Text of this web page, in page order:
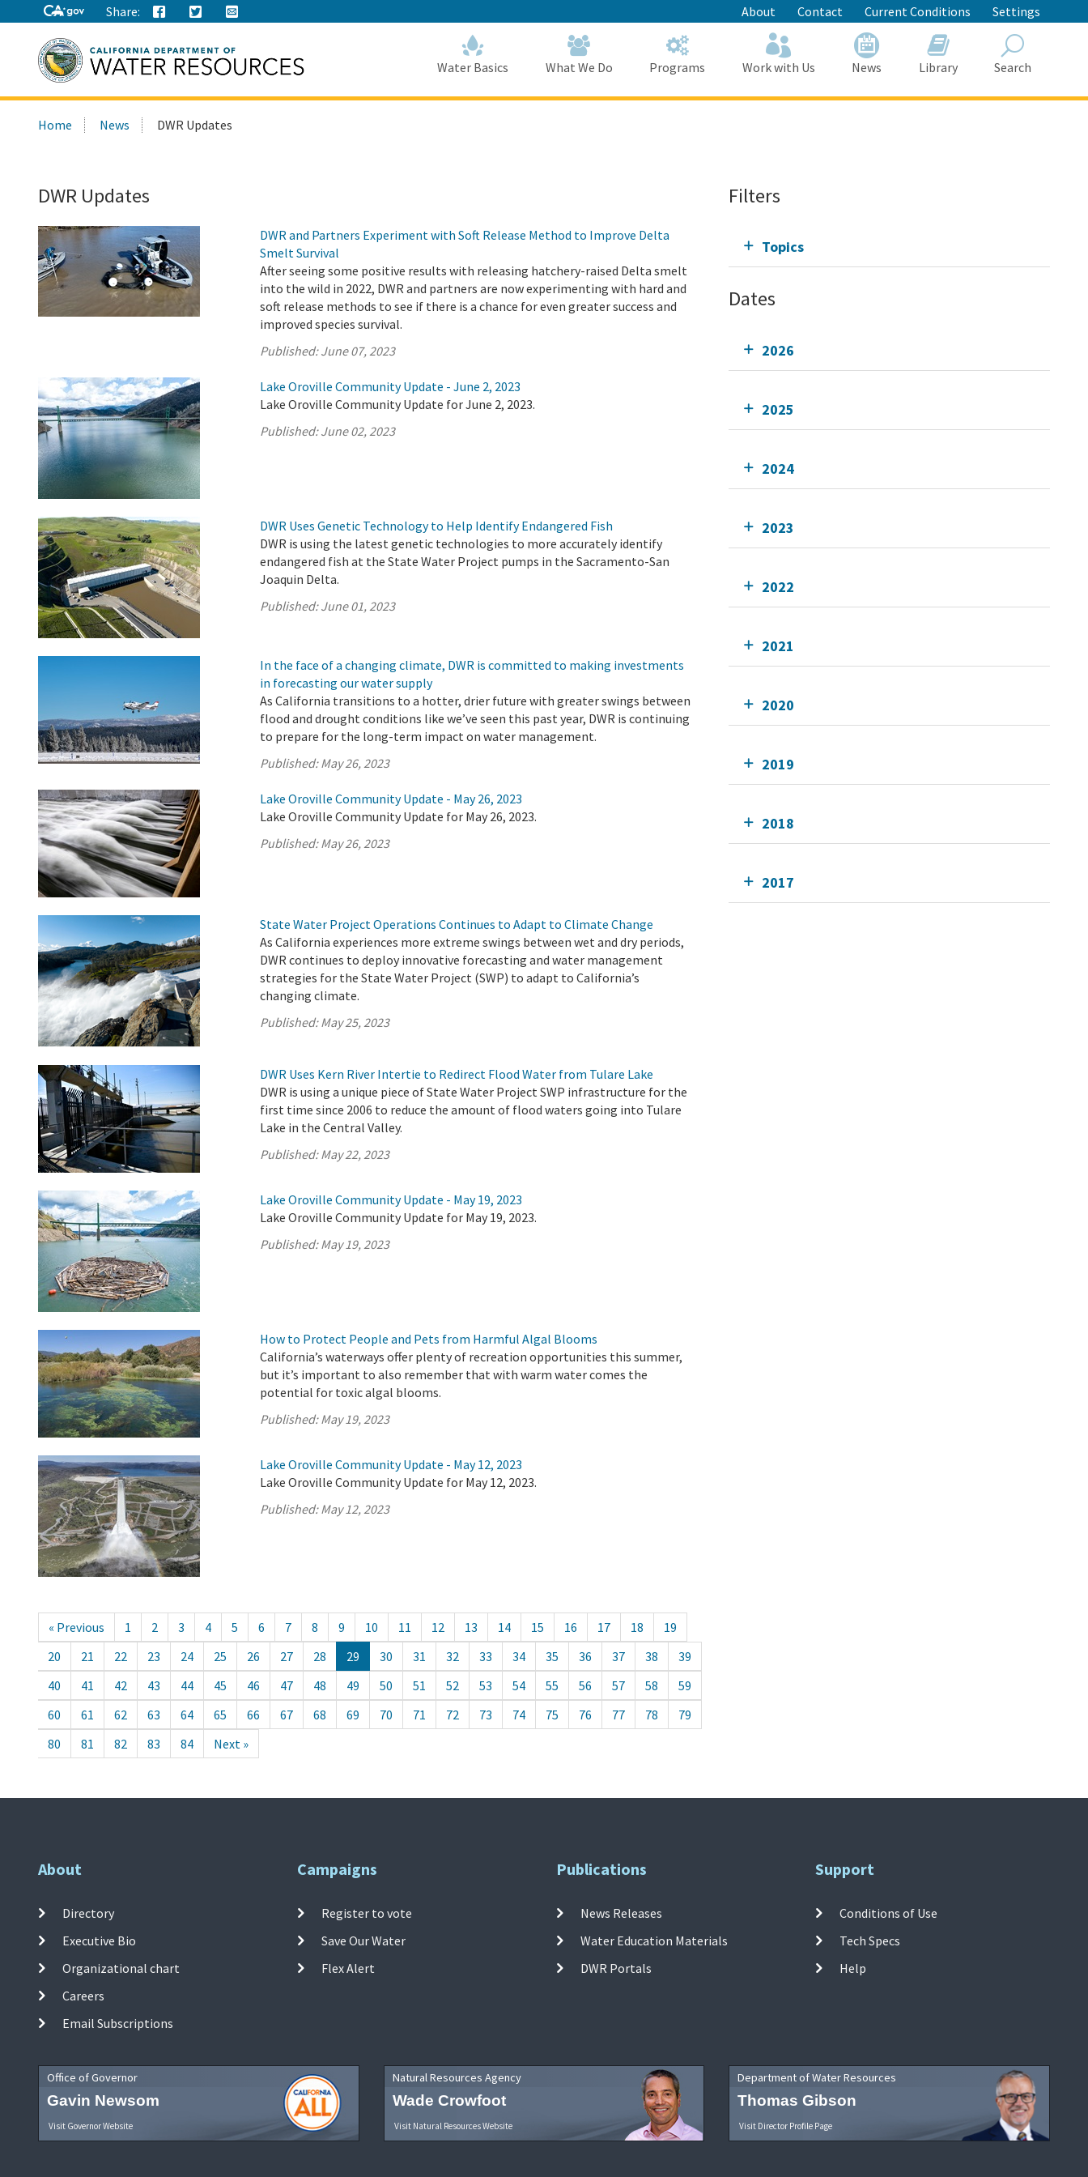
to
Main
Content
Share: About Contact Current Conditions Settings
this
Water Basics What We Do Programs Work with Us News Library Search
Home News DWR Updates
DWR Updates
DWR and Partners Experiment with Soft Release Method to Improve Delta
Smelt Survival
After seeing some positive results with releasing hatchery-raised Delta smelt
into the wild in 2022, DWR and partners are now experimenting with hard and
soft release methods to see if there is a chance for even greater success and
improved species survival.
Published:June 07, 2023
Lake Oroville Community Update - June 2, 2023
Lake Oroville Community Update for June 2, 2023.
Published:June 02, 2023
DWR Uses Genetic Technology to Help Identify Endangered Fish
DWR is using the latest genetic technologies to more accurately identify
endangered fish at the State Water Project pumps in the Sacramento-San
Joaquin Delta.
Published:June 01, 2023
In the face of a changing climate, DWR is committed to making investments
in forecasting our water supply
As California transitions to a hotter, drier future with greater swings between
flood and drought conditions like we’ve seen this past year, DWR is continuing
to prepare for the long-term impact on water management.
Published:May 26, 2023
Lake Oroville Community Update - May 26, 2023
Lake Oroville Community Update for May 26, 2023.
Published:May 26, 2023
State Water Project Operations Continues to Adapt to Climate Change
As California experiences more extreme swings between wet and dry periods,
DWR continues to deploy innovative forecasting and water management
strategies for the State Water Project (SWP) to adapt to California’s
changing climate.
Published:May 25, 2023
DWR Uses Kern River Intertie to Redirect Flood Water from Tulare Lake
DWR is using a unique piece of State Water Project SWP infrastructure for the
first time since 2006 to reduce the amount of flood waters going into Tulare
Lake in the Central Valley.
Published:May 22, 2023
Lake Oroville Community Update - May 19, 2023
Lake Oroville Community Update for May 19, 2023.
Published:May 19, 2023
How to Protect People and Pets from Harmful Algal Blooms
California’s waterways offer plenty of recreation opportunities this summer,
but it’s important to also remember that with warm water comes the
potential for toxic algal blooms.
Published:May 19, 2023
Lake Oroville Community Update - May 12, 2023
Lake Oroville Community Update for May 12, 2023.
Published:May 12, 2023
« Previous 1 2 3 4 5 6 7 8 9 10 11 12 13 14 15 16 17 18
19
20
21 22 23 24 25 26 27 28 29 30 31 32 33 34 35 36 37 38
39
40
41 42 43 44 45 46 47 48 49 50 51 52 53 54 55 56 57 58
59
60
61 62 63 64 65 66 67 68 69 70 71 72 73 74 75 76 77 78
79
80
81 82 83 84 Next »
Filters
Topics
Dates
2026
2025
2024
2023
2022
2021
2020
2019
2018
2017
About
Directory
Executive Bio
Organizational chart
Careers
Email Subscriptions
Campaigns
Register to vote
Save Our Water
Flex Alert
Publications
News Releases
Water Education Materials
DWR Portals
Support
Conditions of Use
Tech Specs
Help
Office of Governor
Gavin Newsom
Visit Governor Website
Natural Resources Agency
Wade Crowfoot
Visit Natural Resources Website
Department of Water Resources
Thomas Gibson
Visit Director Profile Page